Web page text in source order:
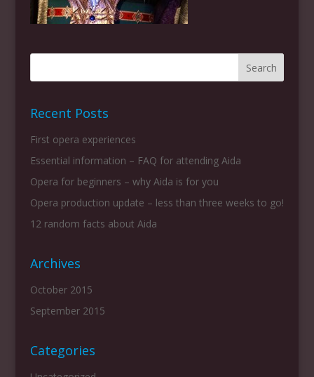
Recent Posts
First opera experiences
Essential information – FAQ for attending Aida
Opera for beginners – why Aida is for you
Opera production update – less than three weeks to go!
12 random facts about Aida
Archives
October 2015
September 2015
Categories